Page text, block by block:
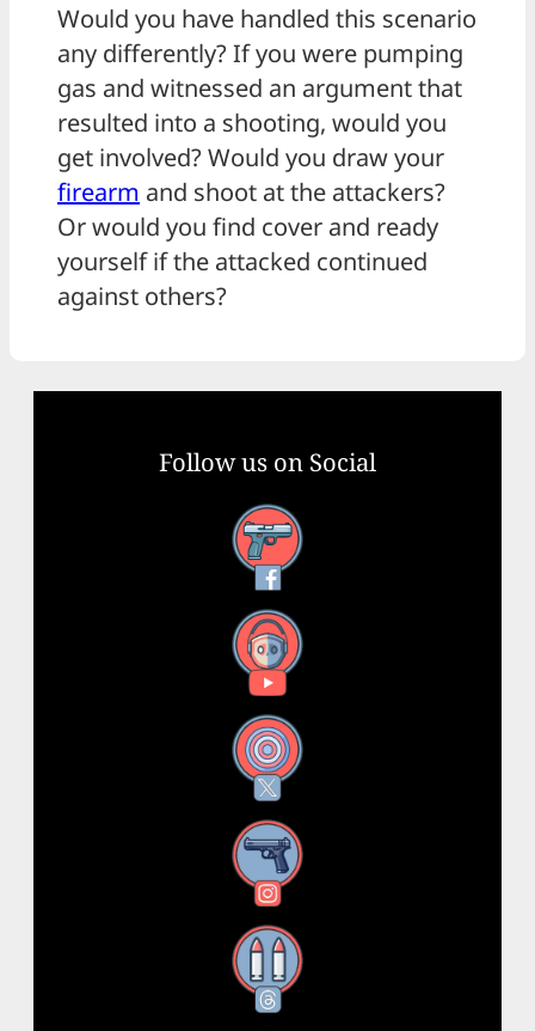
Would you have handled this scenario
any differently? If you were pumping
gas and witnessed an argument that
resulted into a shooting, would you
get involved? Would you draw your
firearm and shoot at the attackers?
Or would you find cover and ready
yourself if the attacked continued
against others?
Follow us on Social
Facebook
YouTube
X
Instagram
Threads